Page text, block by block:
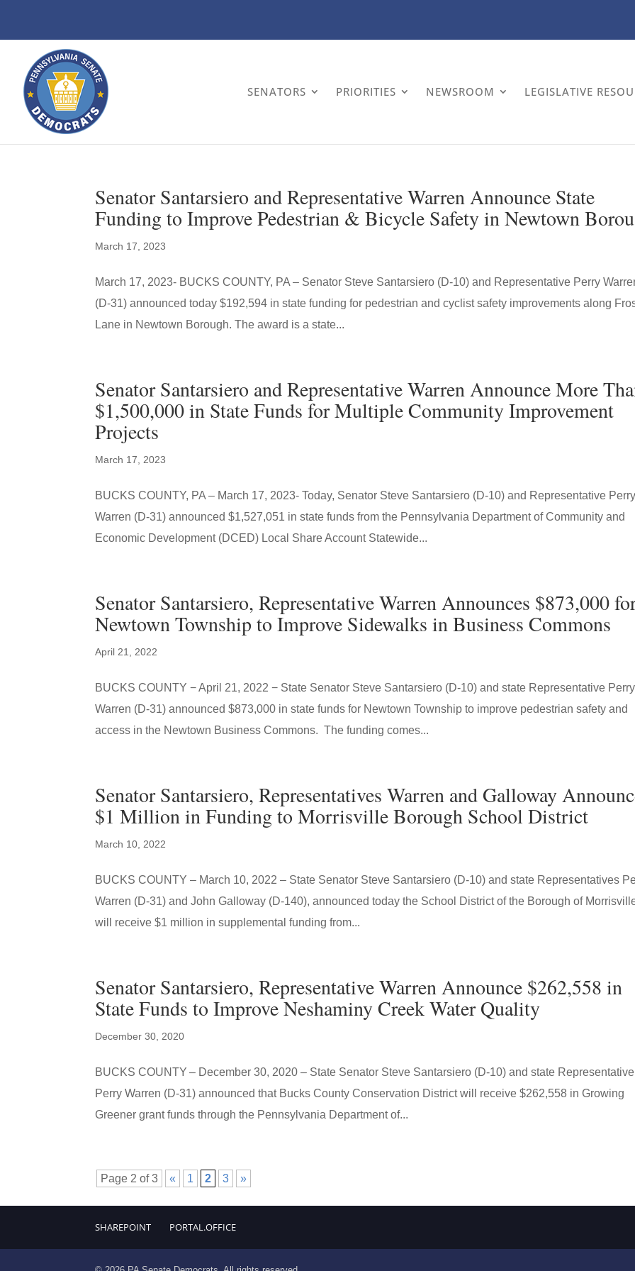
SENATORS PRIORITIES NEWSROOM LEGISLATIVE
Senator Santarsiero and Representative Warren Announce State
Funding to Improve Pedestrian & Bicycle Safety in Newtown
March 17, 2023
March 17, 2023- BUCKS COUNTY, PA – Senator Steve Santarsiero (D-10) and Representative Perry
(D-31) announced today $192,594 in state funding for pedestrian and cyclist safety improvements along
Lane in Newtown Borough. The award is a state...
Senator Santarsiero and Representative Warren Announce More
$1,500,000 in State Funds for Multiple Community Improvement
Projects
March 17, 2023
BUCKS COUNTY, PA – March 17, 2023- Today, Senator Steve Santarsiero (D-10) and Representative Perry
Warren (D-31) announced $1,527,051 in state funds from the Pennsylvania Department of Community and
Economic Development (DCED) Local Share Account Statewide...
Senator Santarsiero, Representative Warren Announces $873,000
Newtown Township to Improve Sidewalks in Business Commons
April 21, 2022
BUCKS COUNTY − April 21, 2022 − State Senator Steve Santarsiero (D-10) and state Representative Perry
Warren (D-31) announced $873,000 in state funds for Newtown Township to improve pedestrian safety and
access in the Newtown Business Commons. The funding comes...
Senator Santarsiero, Representatives Warren and Galloway
$1 Million in Funding to Morrisville Borough School District
March 10, 2022
BUCKS COUNTY – March 10, 2022 – State Senator Steve Santarsiero (D-10) and state Representatives
Warren (D-31) and John Galloway (D-140), announced today the School District of the Borough of
will receive $1 million in supplemental funding from...
Senator Santarsiero, Representative Warren Announce $262,558 in
State Funds to Improve Neshaminy Creek Water Quality
December 30, 2020
BUCKS COUNTY – December 30, 2020 – State Senator Steve Santarsiero (D-10) and state Representative
Perry Warren (D-31) announced that Bucks County Conservation District will receive $262,558 in Growing
Greener grant funds through the Pennsylvania Department of...
Page 2 of 3 « 1 2 3 »
SHAREPOINT PORTAL.OFFICE